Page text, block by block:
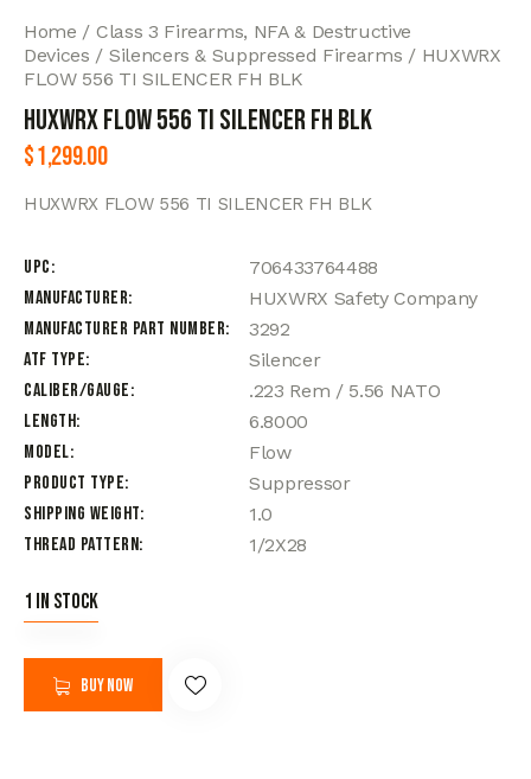
Home
Class 3 Firearms, NFA & Destructive
Devices
Silencers & Suppressed Firearms
HUXWRX
FLOW 556 TI SILENCER FH BLK
HUXWRX FLOW 556 TI SILENCER FH BLK
$1,299.00
HUXWRX FLOW 556 TI SILENCER FH BLK
UPC
706433764488
Manufacturer
HUXWRX Safety Company
Manufacturer Part Number
3292
ATF Type
Silencer
Caliber/Gauge
.223 Rem / 5.56 NATO
Length
6.8000
Model
Flow
Product Type
Suppressor
Shipping Weight
1.0
Thread Pattern
1/2X28
1 in stock
Buy now